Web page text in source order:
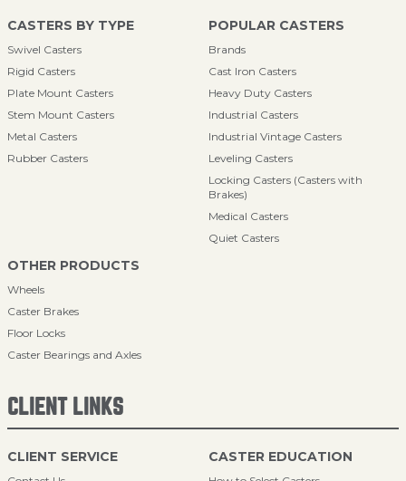
CASTERS BY TYPE
Swivel Casters
Rigid Casters
Plate Mount Casters
Stem Mount Casters
Metal Casters
Rubber Casters
POPULAR CASTERS
Brands
Cast Iron Casters
Heavy Duty Casters
Industrial Casters
Industrial Vintage Casters
Leveling Casters
Locking Casters (Casters with
Brakes)
Medical Casters
Quiet Casters
OTHER PRODUCTS
Wheels
Caster Brakes
Floor Locks
Caster Bearings and Axles
CLIENT LINKS
CLIENT SERVICE CASTER EDUCATION